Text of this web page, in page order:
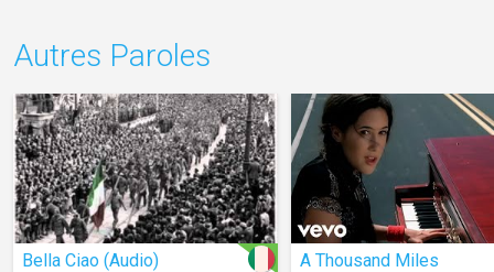
Autres Paroles
Bella Ciao (Audio) A Thousand Miles